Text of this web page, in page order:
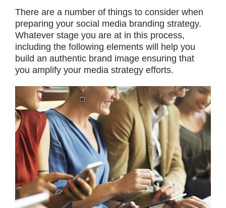
There are a number of things to consider when
preparing your social media branding strategy.
Whatever stage you are at in this process,
including the following elements will help you
build an authentic brand image ensuring that
you amplify your media strategy efforts.